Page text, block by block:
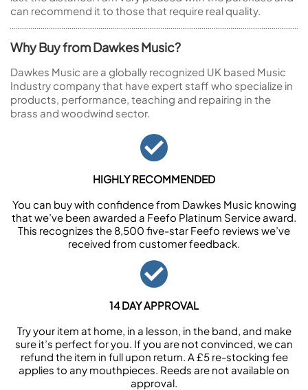
can recommend it to those that require real quality.
Why Buy from Dawkes Music?
Dawkes Music are a globally recognized UK based Music
Industry company that have expert staff who specialize in
products, performance, teaching and repairing in the
brass and woodwind sector.
HIGHLY RECOMMENDED
You can buy with confidence from Dawkes Music knowing
that we’ve been awarded a Feefo Platinum Service award.
This recognizes the 8,500 five-star Feefo reviews we’ve
received from customer feedback.
14 DAY APPROVAL
Try your item at home, in a lesson, in the band, and make
sure it’s perfect for you. If you are not convinced, we can
refund the item in full upon return. A £5 re-stocking fee
applies to any mouthpieces. Reeds are not available on
approval.